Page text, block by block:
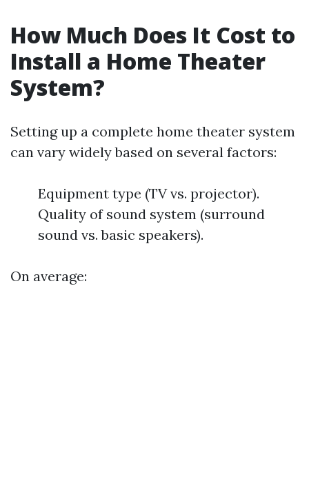
How Much Does It Cost to
Install a Home Theater
System?
Setting up a complete home theater system
can vary widely based on several factors:
Equipment type (TV vs. projector).
Quality of sound system (surround
sound vs. basic speakers).
On average: